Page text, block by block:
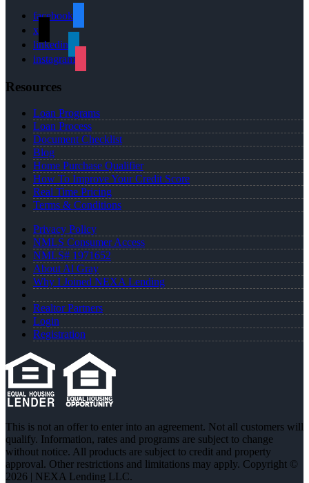
facebook
x
linkedin
instagram
Resources
Loan Programs
Loan Process
Document Checklist
Blog
Home Purchase Qualifier
How To Improve Your Credit Score
Real Time Pricing
Terms & Conditions
Privacy Policy
NMLS Consumer Access
NMLS# 1971652
About Al Gray
Why I Joined NEXA Lending
Realtor Partners
Login
Registration
This is not an offer to enter into an agreement. Not all customers will
qualify. Information, rates and programs are subject to change
without notice. All products are subject to credit and property
approval. Other restrictions and limitations may apply. Copyright ©
2026 | NEXA Lending LLC.